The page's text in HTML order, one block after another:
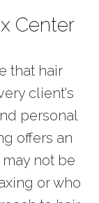
Center
that hair
client's
personal
offers an
not be
or who